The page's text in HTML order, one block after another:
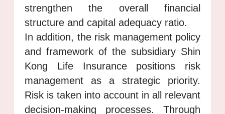
strengthen the overall financial
structure and capital adequacy ratio.
In addition, the risk management policy
and framework of the subsidiary Shin
Kong Life Insurance positions risk
management as a strategic priority.
Risk is taken into account in all relevant
decision-making processes. Through